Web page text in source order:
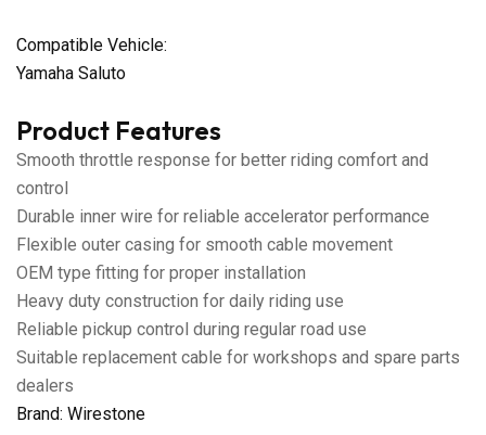
Compatible Vehicle:
Yamaha Saluto
Product Features
Smooth throttle response for better riding comfort and
control
Durable inner wire for reliable accelerator performance
Flexible outer casing for smooth cable movement
OEM type fitting for proper installation
Heavy duty construction for daily riding use
Reliable pickup control during regular road use
Suitable replacement cable for workshops and spare parts
dealers
Brand: Wirestone